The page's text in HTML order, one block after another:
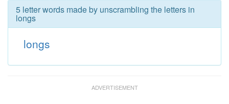
5 letter words made by unscrambling the letters in
longs
longs